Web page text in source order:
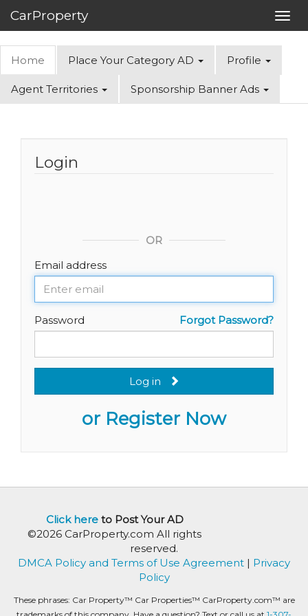
CarProperty
Home Place Your Category AD Profile
Agent Territories Sponsorship Banner Ads
Login
OR
Email address
Forgot Password?
Password
Log in
or Register Now
Click hereto Post Your AD
©2026 CarProperty.com All rights
reserved.
DMCA Policy and Terms of Use Agreement | Privacy
Policy
These phrases: Car Property™ Car Properties™ CarProperty.com™ are
trademarks of this company. Have a question? Text or call us at 1-307-